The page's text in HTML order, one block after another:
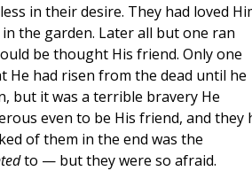
in their desire. They had loved
the garden. Later all but one ran
be thought His friend. Only one
He had risen from the dead until he
but it was a terrible bravery He
even to be His friend, and they
of them in the end was the
to — but they were so afraid.